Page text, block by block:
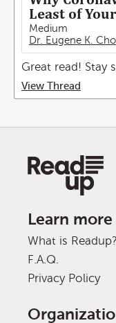
Least of
Medium
Dr. Eugene K.
Great read! Stay
View Thread
Learn more
What is Readup?
F.A.Q.
Privacy Policy